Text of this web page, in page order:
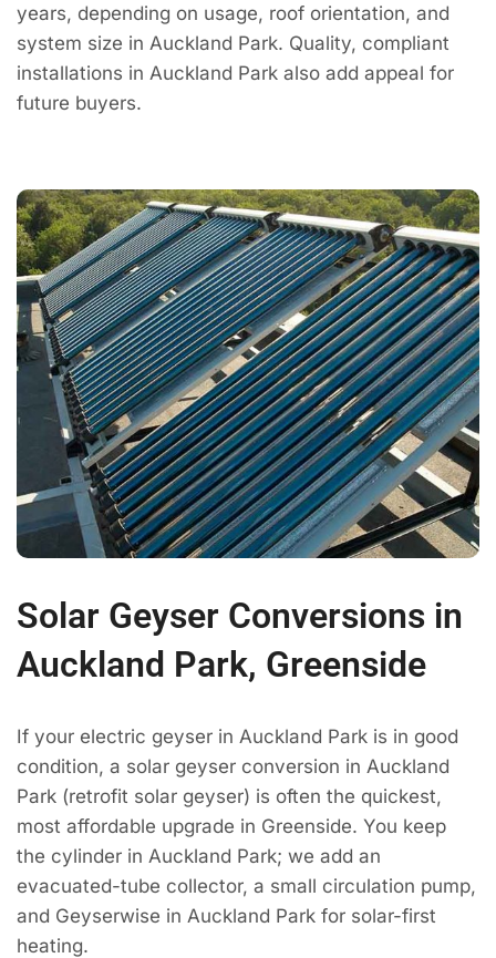
years, depending on usage, roof orientation, and
system size in Auckland Park. Quality, compliant
installations in Auckland Park also add appeal for
future buyers.
Solar Geyser Conversions in
Auckland Park, Greenside
If your electric geyser in Auckland Park is in good
condition, a solar geyser conversion in Auckland
Park (retrofit solar geyser) is often the quickest,
most affordable upgrade in Greenside. You keep
the cylinder in Auckland Park; we add an
evacuated-tube collector, a small circulation pump,
and Geyserwise in Auckland Park for solar-first
heating.